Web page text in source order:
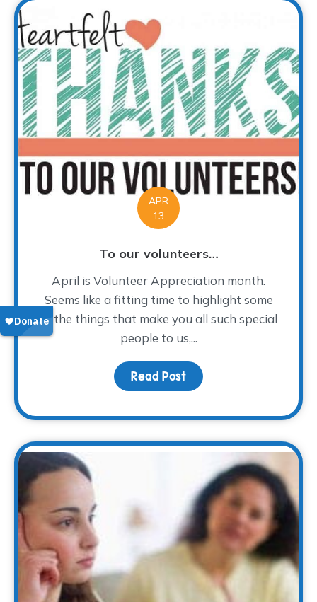
APR
13
To our volunteers…
April is Volunteer Appreciation month.
Seems like a fitting time to highlight some
of the things that make you all such special
people to us,...
Read Post about To our